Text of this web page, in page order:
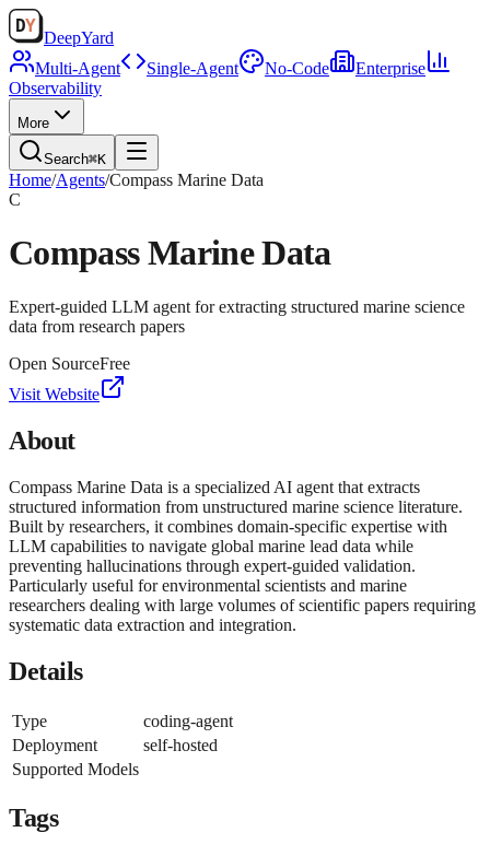
DeepYard
Multi-Agent
Single-Agent No-Code
Enterprise
Observability
More
Search⌘K
Home/Agents/Compass Marine Data
C
Compass Marine Data
Expert-guided LLM agent for extracting structured marine science
data from research papers
Open SourceFree
Visit Website
About
Compass Marine Data is a specialized AI agent that extracts
structured information from unstructured marine science literature.
Built by researchers, it combines domain-specific expertise with
LLM capabilities to navigate global marine lead data while
preventing hallucinations through expert-guided validation.
Particularly useful for environmental scientists and marine
researchers dealing with large volumes of scientific papers requiring
systematic data extraction and integration.
Details
Type
coding-agent
Deployment
self-hosted
Supported Models
Tags